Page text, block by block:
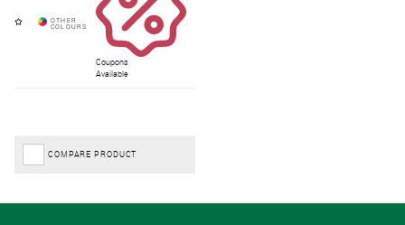
Coupons
Available
COMPARE PRODUCT